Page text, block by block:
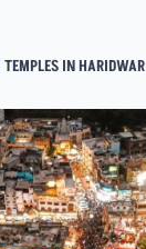
TEMPLES IN HARIDWAR